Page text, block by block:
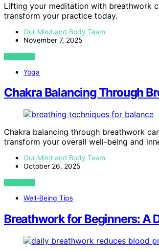
Lifting your meditation with breathwork
transform your practice today.
Our Mind and Body Team
November 7, 2025
VIEW POST
Yoga
Chakra Balancing Through
Chakra balancing through breathwork
transform your overall well-being and
Our Mind and Body Team
October 26, 2025
VIEW POST
Well-Being Tips
Breathwork for Beginners: A